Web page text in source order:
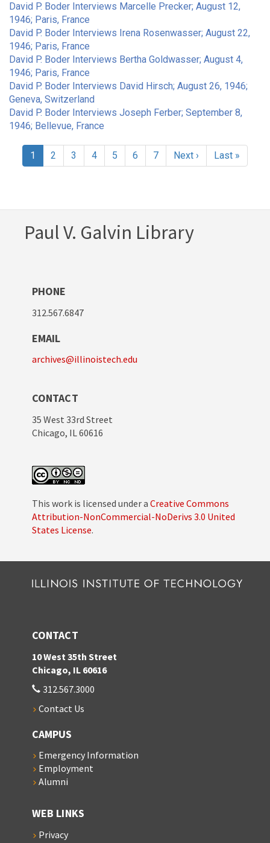
David P. Boder Interviews Marcelle Precker; August 12,
1946; Paris, France
David P. Boder Interviews Irena Rosenwasser; August 22,
1946; Paris, France
David P. Boder Interviews Bertha Goldwasser; August 4,
1946; Paris, France
David P. Boder Interviews David Hirsch; August 26, 1946;
Geneva, Switzerland
David P. Boder Interviews Joseph Ferber; September 8,
1946; Bellevue, France
Pagination
Current
page
1 Page
2 Page
3 Page
4 Page
5 Page
6 Page
7
Next
page
Next ›
Last
page
Last »
Paul V. Galvin Library
PHONE
312.567.6847
EMAIL
archives@illinoistech.edu
CONTACT
35 West 33rd Street
Chicago, IL 60616
This work is licensed under a Creative Commons
Attribution-NonCommercial-NoDerivs 3.0 United
States License.
CONTACT
10 West 35th Street
Chicago, IL 60616
312.567.3000
Contact Us
CAMPUS
Emergency Information
Employment
Alumni
WEB LINKS
Privacy